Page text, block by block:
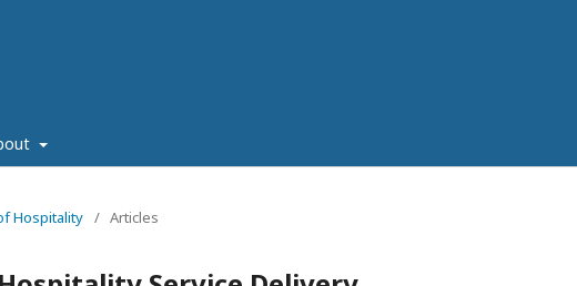
Hospitality / Articles